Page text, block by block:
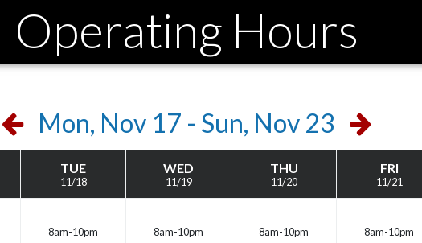
Operating Hours
Previous
Week
Mon, Nov 17 - Sun, Nov 23 Next
Week
TUE
11/18
WED
11/19
THU
11/20
FRI
11/21
8am-10pm 8am-10pm 8am-10pm 8am-10pm